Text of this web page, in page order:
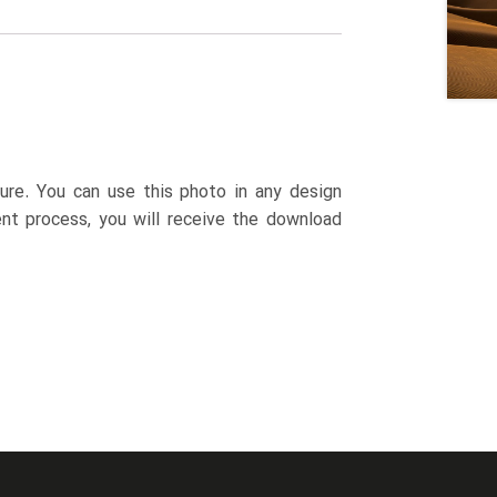
You can use this photo in any design
process, you will receive the download